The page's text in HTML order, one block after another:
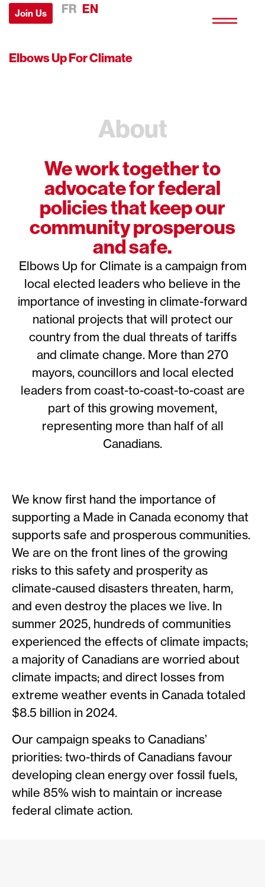
Elbows Up For Climate
Join Us FR EN
About
We work together to
advocate for federal
policies that keep our
community prosperous
and safe.
Elbows Up for Climate is a campaign from
local elected leaders who believe in the
importance of investing in climate-forward
national projects that will protect our
country from the dual threats of tariffs
and climate change. More than 270
mayors, councillors and local elected
leaders from coast-to-coast-to-coast are
part of this growing movement,
representing more than half of all
Canadians.
We know first hand the importance of
supporting a Made in Canada economy that
supports safe and prosperous communities.
We are on the front lines of the growing
risks to this safety and prosperity as
climate-caused disasters threaten, harm,
and even destroy the places we live. In
summer 2025, hundreds of communities
experienced the effects of climate impacts;
a majority of Canadians are worried about
climate impacts; and direct losses from
extreme weather events in Canada totaled
$8.5 billion in 2024.
Our campaign speaks to Canadians’
priorities: two-thirds of Canadians favour
developing clean energy over fossil fuels,
while 85% wish to maintain or increase
federal climate action.